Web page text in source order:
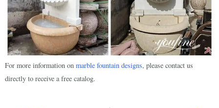
For more information on marble fountain designs, please contact us
directly to receive a free catalog.